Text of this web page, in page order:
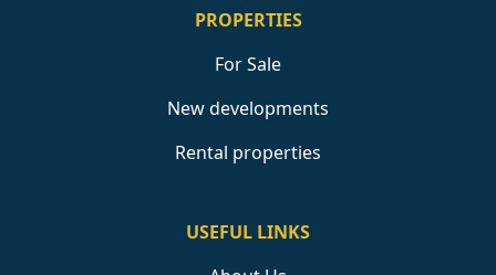
PROPERTIES
For Sale
New developments
Rental properties
USEFUL LINKS